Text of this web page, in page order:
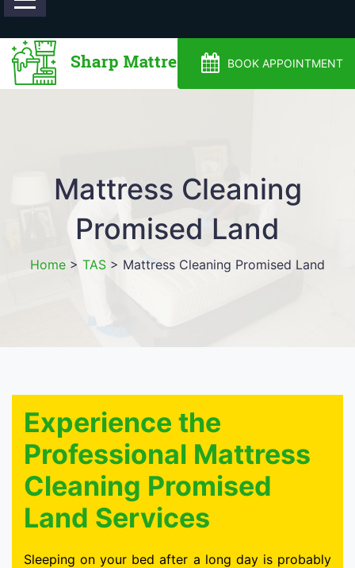
BOOK APPOINTMENT
Mattress Cleaning
Promised Land
Home > TAS > Mattress Cleaning Promised Land
Experience the
Professional Mattress
Cleaning Promised
Land Services
Sleeping on your bed after a long day is probably